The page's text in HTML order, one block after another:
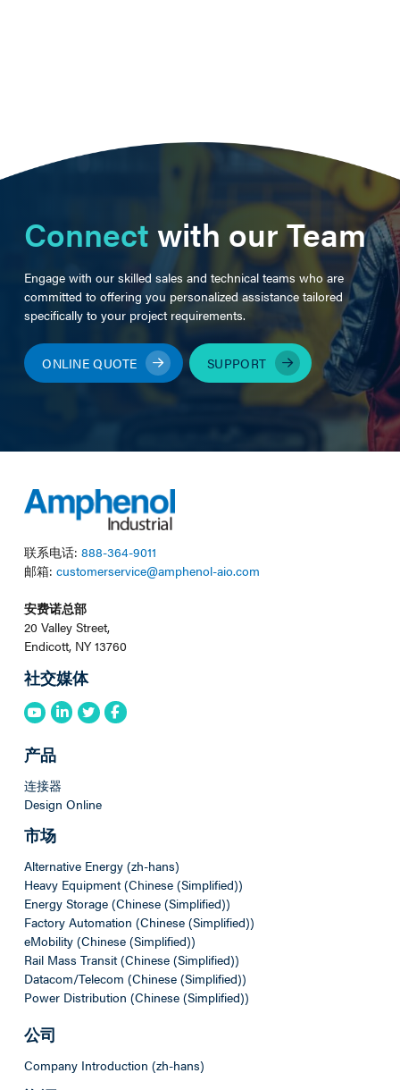
Connectwith our Team
Engage with our skilled sales and technical teams who are
committed to offering you personalized assistance tailored
specifically to your project requirements.
ONLINE QUOTE SUPPORT
联系电话: 888-364-9011
邮箱: customerservice@amphenol-aio.com
安费诺总部
20 Valley Street,
Endicott, NY 13760
社交媒体
产品
连接器
Design Online
市场
Alternative Energy (zh-hans)
Heavy Equipment (Chinese (Simplified))
Energy Storage (Chinese (Simplified))
Factory Automation (Chinese (Simplified))
eMobility (Chinese (Simplified))
Rail Mass Transit (Chinese (Simplified))
Datacom/Telecom (Chinese (Simplified))
Power Distribution (Chinese (Simplified))
公司
Company Introduction (zh-hans)